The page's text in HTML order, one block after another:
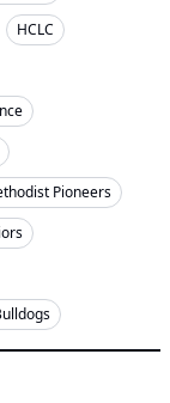
HCLC
Pioneers